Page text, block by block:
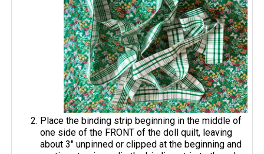
Place the binding strip beginning in the middle of
one side of the FRONT of the doll quilt, leaving
about 3" unpinned or clipped at the beginning and